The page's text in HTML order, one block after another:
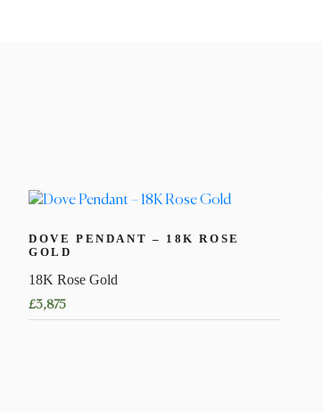
DOVE PENDANT – 18K ROSE
GOLD
18K Rose Gold
£3,875